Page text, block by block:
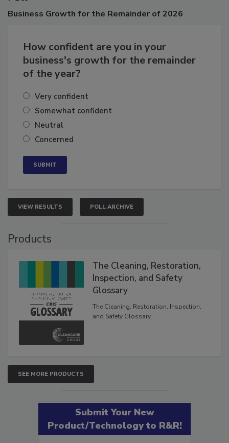
Poll
How confident are you in your
business's growth for the remainder
Very confident
Somewhat confident
Neutral
VIEW RESULTS POLL ARCHIVE
The Cleaning, Restoration,
Inspection, and Safety
Glossary
The Cleaning, Restoration, Inspection,
SEE MORE PRODUCTS
Submit Your New
Product/Technology to R&R!